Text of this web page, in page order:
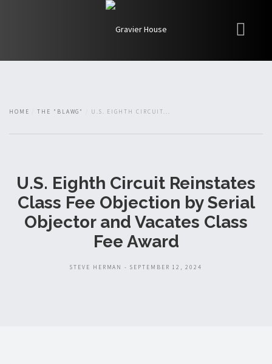
About
HOME THE "BLAWG" U.S. EIGHTH CIRCUIT...
U.S. Eighth Circuit Reinstates
Class Fee Objection by Serial
Objector and Vacates Class
Fee Award
STEVE HERMAN - SEPTEMBER 12, 2024